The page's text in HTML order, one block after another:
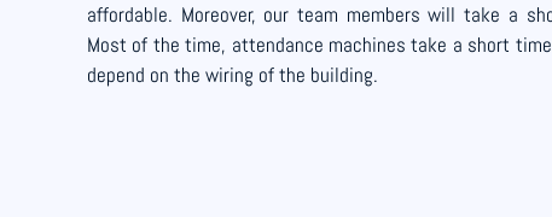
affordable. Moreover, our team members will take a
Most of the time, attendance machines take a short
depend on the wiring of the building.